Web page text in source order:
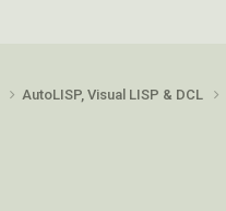
AutoLISP, Visual LISP & DCL